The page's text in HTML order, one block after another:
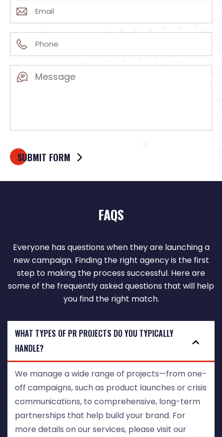
Email
(Required)
Phone
(Required)
Message
FAQS
Everyone has questions when they are launching a
new campaign. Finding the right agency is the first
step to making the process successful. Here are
some of the frequently asked questions that will help
you find the right match.
WHAT TYPES OF PR PROJECTS DO YOU TYPICALLY
HANDLE?
We manage a wide range of projects—from one-
off campaigns, such as product launches or crisis
communications, to comprehensive, long-term
partnerships that help build your brand. For
more details on our services, please visit our